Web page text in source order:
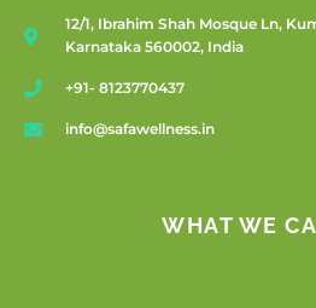
12/1, Ibrahim Shah Mosque Ln,
Karnataka 560002, India
+91- 8123770437
info@safawellness.in
WHAT WE